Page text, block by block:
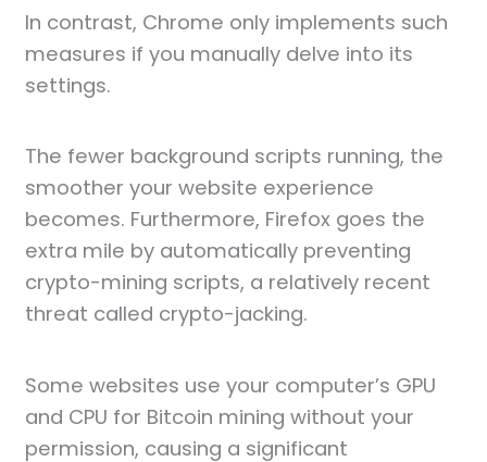
In contrast, Chrome only implements such
measures if you manually delve into its
settings.
The fewer background scripts running, the
smoother your website experience
becomes. Furthermore, Firefox goes the
extra mile by automatically preventing
crypto-mining scripts, a relatively recent
threat called crypto-jacking.
Some websites use your computer’s GPU
and CPU for Bitcoin mining without your
permission, causing a significant